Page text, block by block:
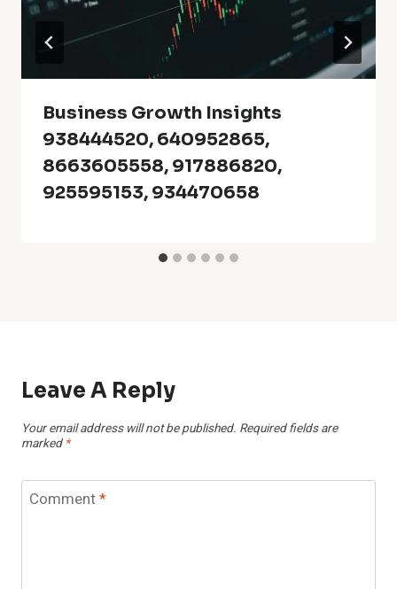
Business Growth Insights
938444520, 640952865,
8663605558, 917886820,
925595153, 934470658
Leave A Reply
Your email address will not be published. Required fields are
marked *
Comment*